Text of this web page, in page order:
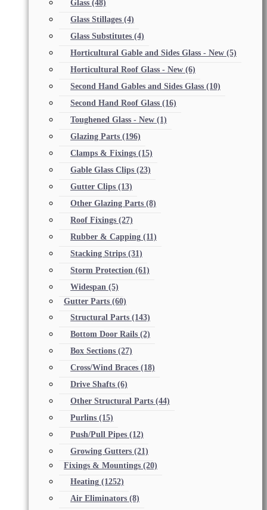
Glass (48)
Glass Stillages (4)
Glass Substitutes (4)
Horticultural Gable and Sides Glass - New (5)
Horticultural Roof Glass - New (6)
Second Hand Gables and Sides Glass (10)
Second Hand Roof Glass (16)
Toughened Glass - New (1)
Glazing Parts (196)
Clamps & Fixings (15)
Gable Glass Clips (23)
Gutter Clips (13)
Other Glazing Parts (8)
Roof Fixings (27)
Rubber & Capping (11)
Stacking Strips (31)
Storm Protection (61)
Widespan (5)
Gutter Parts (60)
Structural Parts (143)
Bottom Door Rails (2)
Box Sections (27)
Cross/Wind Braces (18)
Drive Shafts (6)
Other Structural Parts (44)
Purlins (15)
Push/Pull Pipes (12)
Growing Gutters (21)
Fixings & Mountings (20)
Heating (1252)
Air Eliminators (8)